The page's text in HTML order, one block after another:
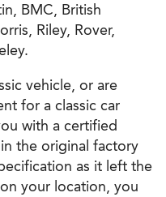
BMC, British
Riley, Rover,
vehicle, or are
for a classic car
with a certified
the original factory
as it left the
your location, you